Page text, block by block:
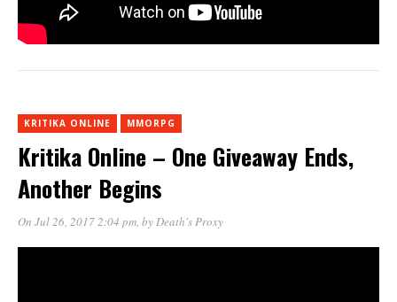
KRITIKA ONLINE MMORPG
Kritika Online – One Giveaway Ends,
Another Begins
On Jul 26, 2017 2:04 pm, byDeath's Proxy